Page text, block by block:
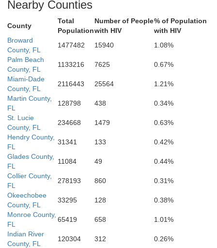
Nearby Counties
County
Total
Population
Number of People
with HIV
% of Population
with HIV
Broward
County, FL
1477482 15940
1.08%
Palm Beach
County, FL
1133216 7625
0.67%
Miami-Dade
County, FL
2116443 25564
1.21%
Martin County,
FL
128798 438
0.34%
St. Lucie
County, FL
234668 1479
0.63%
Hendry County,
FL
31341 133
0.42%
Glades County,
FL
11084 49
0.44%
Collier County,
FL
278193 860
0.31%
Okeechobee
County, FL
33295 128
0.38%
Monroe County,
FL
65419 658
1.01%
Indian River
County, FL
120304 312
0.26%